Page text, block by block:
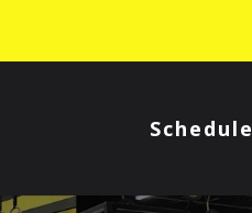
Schedule